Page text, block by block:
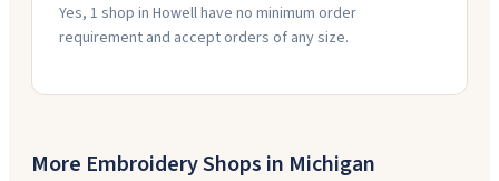
Yes, 1 shop in Howell have no minimum order
requirement and accept orders of any size.
More Embroidery Shops in Michigan